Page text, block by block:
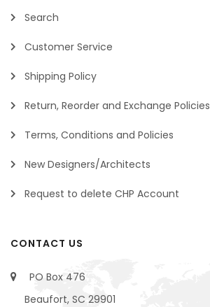
Search
Customer Service
Shipping Policy
Return, Reorder and Exchange Policies
Terms, Conditions and Policies
New Designers/Architects
Request to delete CHP Account
CONTACT US
PO Box 476
Beaufort, SC 29901